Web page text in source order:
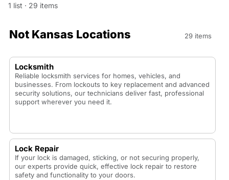
1 list · 29 items
Not Kansas Locations 29 items
Locksmith
Reliable locksmith services for homes, vehicles, and
businesses. From lockouts to key replacement and advanced
security solutions, our technicians deliver fast, professional
support wherever you need it.
Lock Repair
If your lock is damaged, sticking, or not securing properly,
our experts provide quick, effective lock repair to restore
safety and functionality to your doors.